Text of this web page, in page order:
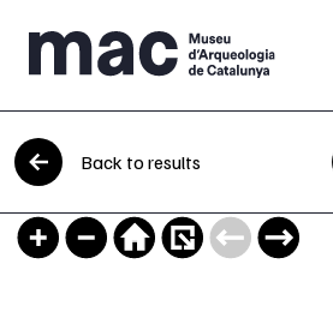
Skip to content
Back to results